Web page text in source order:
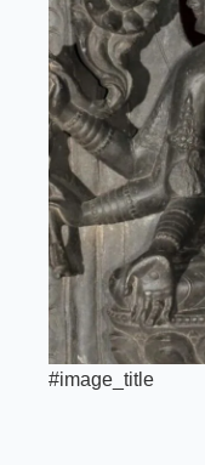
#image_title